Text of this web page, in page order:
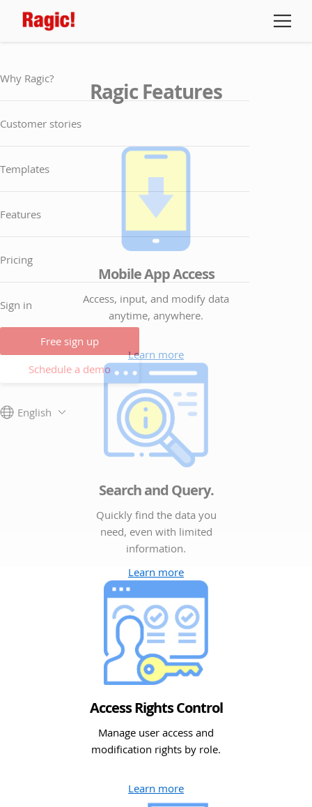
Why Ragic?
Customer stories
Templates
Features
Pricing
Sign in
Free sign up
Schedule a demo
English
Ragic Features
Mobile App Access
Access, input, and modify data
anytime, anywhere.
Learn more
Search and Query.
Quickly find the data you
need, even with limited
information.
Learn more
Access Rights Control
Manage user access and
modification rights by role.
Learn more